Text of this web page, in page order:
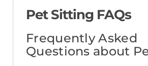
Pet Sitting FAQs
Frequently Asked
Questions about